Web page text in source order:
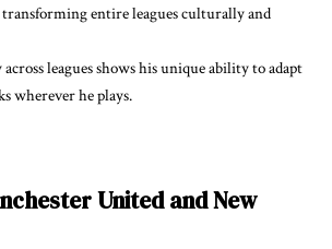
entire leagues culturally and
leagues shows his unique ability to adapt
wherever he plays.
United and New